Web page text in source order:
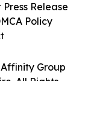
Group
All Rights
Release
Policy